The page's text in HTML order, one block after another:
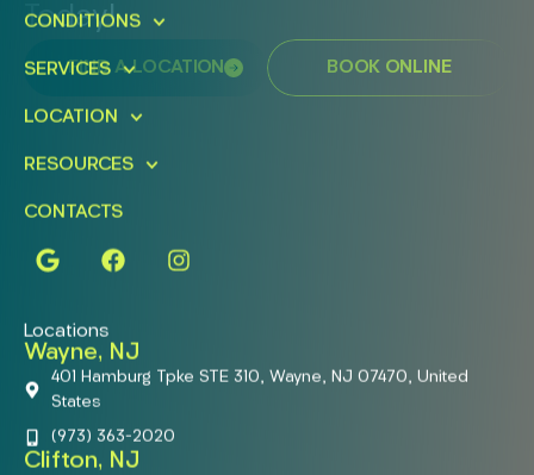
Today!
FIND A LOCATION BOOK ONLINE
CONDITIONS
SERVICES
LOCATION
RESOURCES
CONTACTS
Locations
Wayne, NJ
401 Hamburg Tpke STE 310, Wayne, NJ 07470, United
States
(973) 363-2020
Clifton, NJ